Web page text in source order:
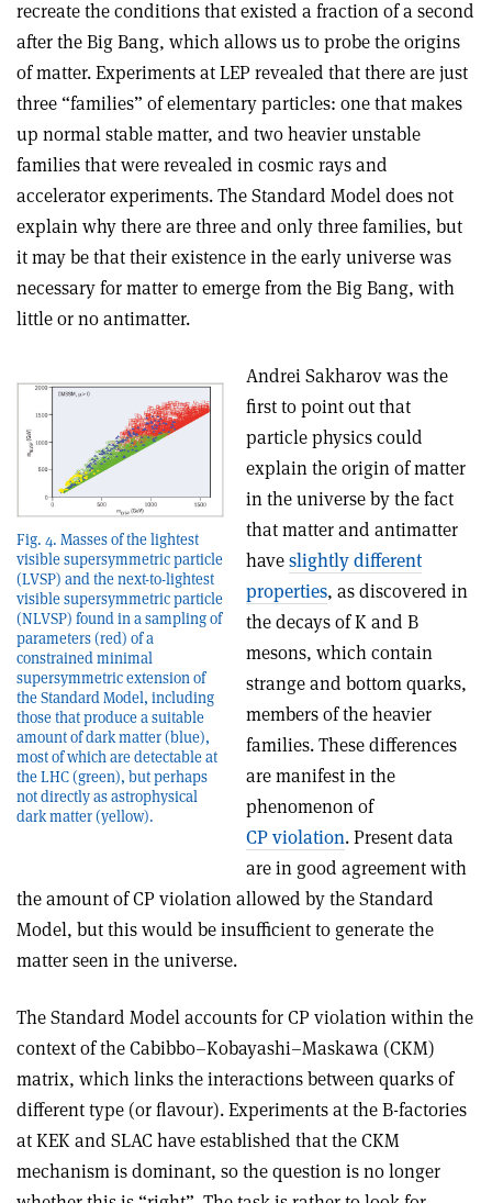
recreate the conditions that existed a fraction of a second
after the Big Bang, which allows us to probe the origins
of matter. Experiments at LEP revealed that there are just
three “families” of elementary particles: one that makes
up normal stable matter, and two heavier unstable
families that were revealed in cosmic rays and
accelerator experiments. The Standard Model does not
explain why there are three and only three families, but
it may be that their existence in the early universe was
necessary for matter to emerge from the Big Bang, with
little or no antimatter.
Fig. 4. Masses of the lightest
visible supersymmetric particle
(LVSP) and the next-to-lightest
visible supersymmetric particle
(NLVSP) found in a sampling of
parameters (red) of a
constrained minimal
supersymmetric extension of
the Standard Model, including
those that produce a suitable
amount of dark matter (blue),
most of which are detectable at
the LHC (green), but perhaps
not directly as astrophysical
dark matter (yellow).
Andrei Sakharov was the
first to point out that
particle physics could
explain the origin of matter
in the universe by the fact
that matter and antimatter
haveslightly different
properties, as discovered in
the decays of K and B
mesons, which contain
strange and bottom quarks,
members of the heavier
families. These differences
are manifest in the
phenomenon of
CP violation. Present data
are in good agreement with
the amount of CP violation allowed by the Standard
Model, but this would be insufficient to generate the
matter seen in the universe.
The Standard Model accounts for CP violation within the
context of the Cabibbo–Kobayashi–Maskawa (CKM)
matrix, which links the interactions between quarks of
different type (or flavour). Experiments at the B-factories
at KEK and SLAC have established that the CKM
mechanism is dominant, so the question is no longer